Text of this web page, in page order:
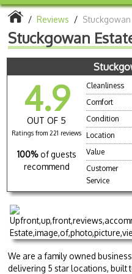
/ Reviews / Stuckgowan
Stuckgowan
4.9
OUT OF 5
Ratings from 221 reviews
100% of guests
recommend
Cleanliness
Comfort
Condition
Location
Value
Customer
Service
We are a family owned
delivering 5 star locations, built